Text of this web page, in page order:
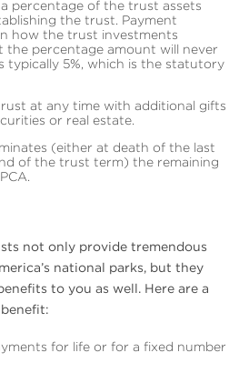
percentage of the trust assets
the trust. Payment
how the trust investments
the percentage amount will never
typically 5%, which is the statutory
at any time with additional gifts
or real estate.
(either at death of the last
of the trust term) the remaining
not only provide tremendous
national parks, but they
to you as well. Here are a
for life or for a fixed number